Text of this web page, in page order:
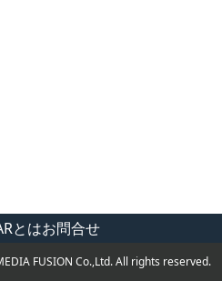
とはお問合せ
FUSION Co.,Ltd. All rights reserved.